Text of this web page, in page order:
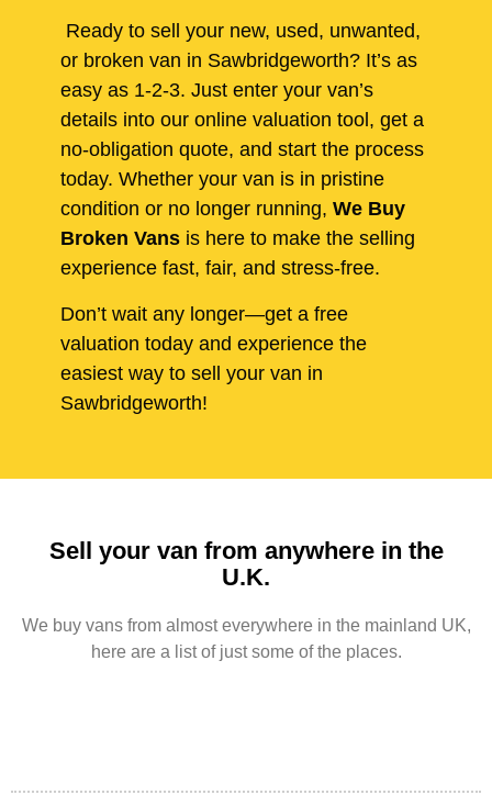
Ready to sell your new, used, unwanted,
or broken van in Sawbridgeworth? It’s as
easy as 1-2-3. Just enter your van’s
details into our online valuation tool, get a
no-obligation quote, and start the process
today. Whether your van is in pristine
condition or no longer running, We Buy
Broken Vans is here to make the selling
experience fast, fair, and stress-free.
Don’t wait any longer—get a free
valuation today and experience the
easiest way to sell your van in
Sawbridgeworth!
Sell your van from anywhere in the
U.K.
We buy vans from almost everywhere in the mainland UK,
here are a list of just some of the places.